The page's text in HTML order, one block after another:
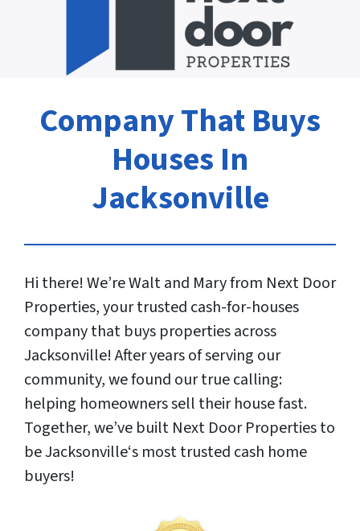
Company That Buys
Houses In
Jacksonville
Hi there! We’re Walt and Mary from Next Door
Properties, your trusted cash-for-houses
company that buys properties across
Jacksonville! After years of serving our
community, we found our true calling:
helping homeowners sell their house fast.
Together, we’ve built Next Door Properties to
be Jacksonville‘s most trusted cash home
buyers!